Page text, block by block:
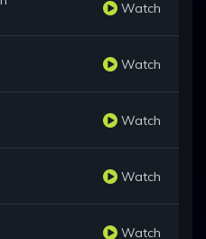
Watch
Watch
Watch
Watch
Watch